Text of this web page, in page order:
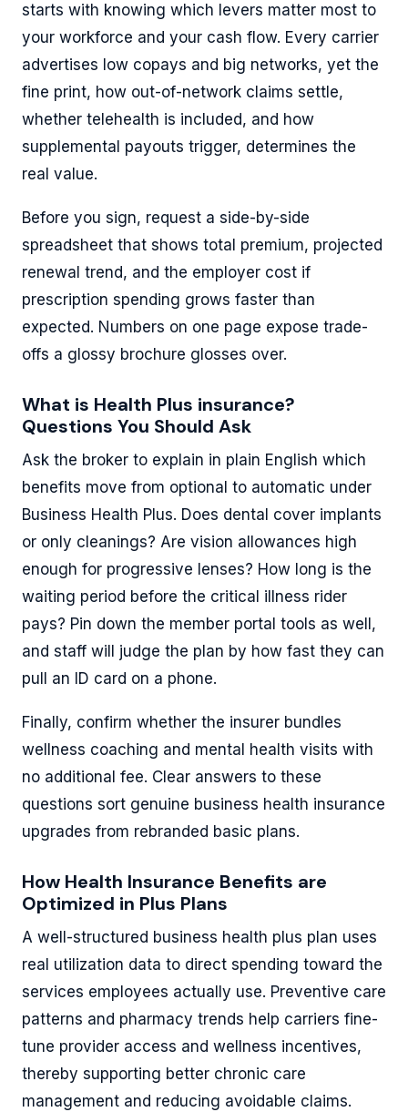
starts with knowing which levers matter most to
your workforce and your cash flow. Every carrier
advertises low copays and big networks, yet the
fine print, how out-of-network claims settle,
whether telehealth is included, and how
supplemental payouts trigger, determines the
real value.
Before you sign, request a side-by-side
spreadsheet that shows total premium, projected
renewal trend, and the employer cost if
prescription spending grows faster than
expected. Numbers on one page expose trade-
offs a glossy brochure glosses over.
What is Health Plus insurance?
Questions You Should Ask
Ask the broker to explain in plain English which
benefits move from optional to automatic under
Business Health Plus. Does dental cover implants
or only cleanings? Are vision allowances high
enough for progressive lenses? How long is the
waiting period before the critical illness rider
pays? Pin down the member portal tools as well,
and staff will judge the plan by how fast they can
pull an ID card on a phone.
Finally, confirm whether the insurer bundles
wellness coaching and mental health visits with
no additional fee. Clear answers to these
questions sort genuine business health insurance
upgrades from rebranded basic plans.
How Health Insurance Benefits are
Optimized in Plus Plans
A well-structured business health plus plan uses
real utilization data to direct spending toward the
services employees actually use. Preventive care
patterns and pharmacy trends help carriers fine-
tune provider access and wellness incentives,
thereby supporting better chronic care
management and reducing avoidable claims.